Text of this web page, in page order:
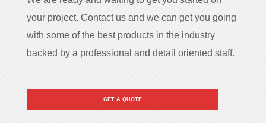
your project. Contact us and we can get you going
with some of the best products in the industry
backed by a professional and detail oriented staff.
GET A QUOTE